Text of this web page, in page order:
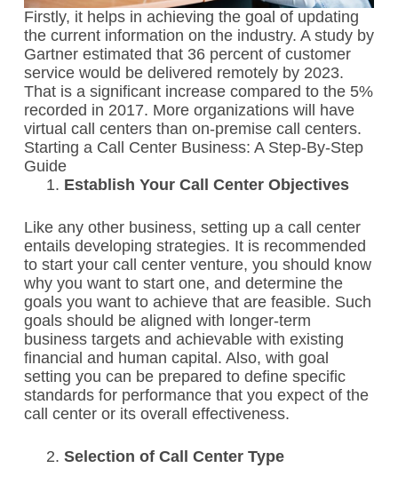
Firstly, it helps in achieving the goal of updating
the current information on the industry. A study by
Gartner estimated that 36 percent of customer
service would be delivered remotely by 2023.
That is a significant increase compared to the 5%
recorded in 2017. More organizations will have
virtual call centers than on-premise call centers.
Starting a Call Center Business: A Step-By-Step
Guide
Establish Your Call Center Objectives
Like any other business, setting up a call center
entails developing strategies. It is recommended
to start your call center venture, you should know
why you want to start one, and determine the
goals you want to achieve that are feasible. Such
goals should be aligned with longer-term
business targets and achievable with existing
financial and human capital. Also, with goal
setting you can be prepared to define specific
standards for performance that you expect of the
call center or its overall effectiveness.
Selection of Call Center Type